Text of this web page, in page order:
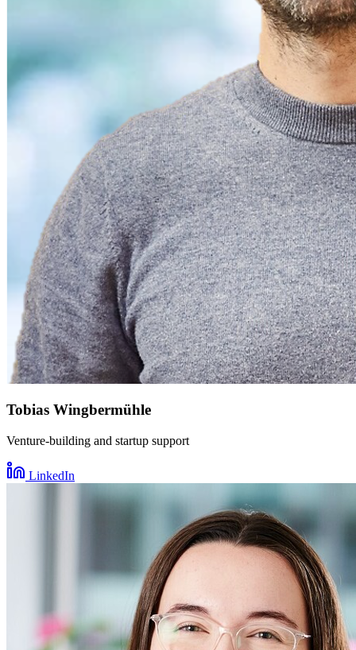
Tobias Wingbermühle
Venture-building and startup support
LinkedIn